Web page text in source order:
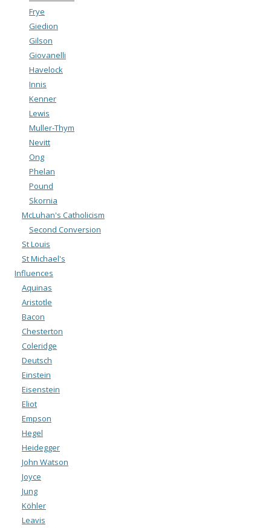
Frye
Giedion
Gilson
Giovanelli
Havelock
Innis
Kenner
Lewis
Muller-Thym
Nevitt
Ong
Phelan
Pound
Skornia
McLuhan's Catholicism
Second Conversion
St Louis
St Michael's
Influences
Aquinas
Aristotle
Bacon
Chesterton
Coleridge
Deutsch
Einstein
Eisenstein
Eliot
Empson
Hegel
Heidegger
John Watson
Joyce
Jung
Köhler
Leavis